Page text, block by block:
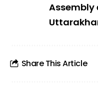
Share This Article